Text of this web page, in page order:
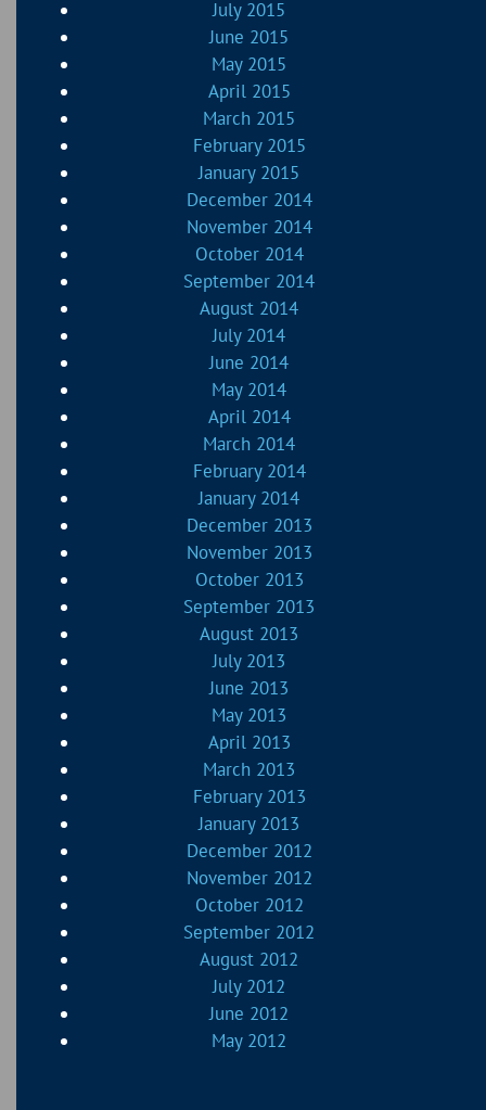
July 2015
June 2015
May 2015
April 2015
March 2015
February 2015
January 2015
December 2014
November 2014
October 2014
September 2014
August 2014
July 2014
June 2014
May 2014
April 2014
March 2014
February 2014
January 2014
December 2013
November 2013
October 2013
September 2013
August 2013
July 2013
June 2013
May 2013
April 2013
March 2013
February 2013
January 2013
December 2012
November 2012
October 2012
September 2012
August 2012
July 2012
June 2012
May 2012